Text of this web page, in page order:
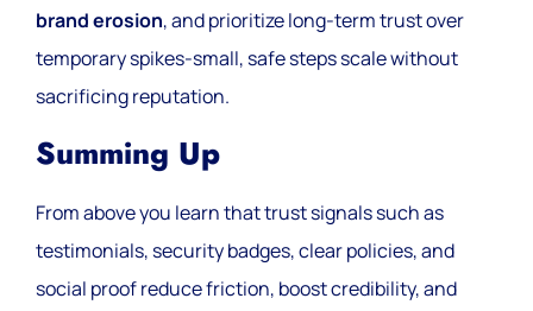
brand erosion, and prioritize long-term trust over
temporary spikes-small, safe steps scale without
sacrificing reputation.
Summing Up
From above you learn that trust signals such as
testimonials, security badges, clear policies, and
social proof reduce friction, boost credibility, and